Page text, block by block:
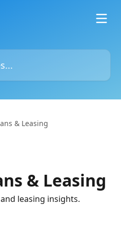
& Leasing
& Leasing
leasing insights.